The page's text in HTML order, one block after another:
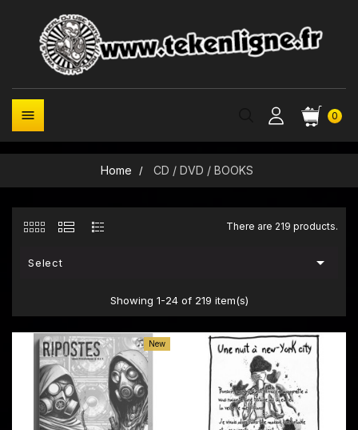
0

Home CD / DVD / BOOKS
There are 219 products.
Select 
Showing 1-24 of 219 item(s)
New